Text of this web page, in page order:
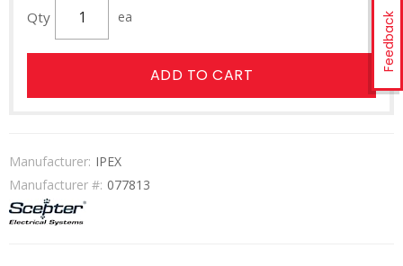
Feedback
Qty ea
ADD TO CART
Manufacturer: IPEX
Manufacturer #: 077813